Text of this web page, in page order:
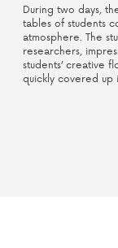
During two days,
tables of students
atmosphere. The
researchers,
students’ creative
quickly covered